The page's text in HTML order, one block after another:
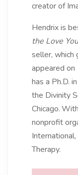
creator of
Hendrix is
the Love
seller, which
appeared on
has a Ph.D.
the Divinity
Chicago.
nonprofit
Therapy.